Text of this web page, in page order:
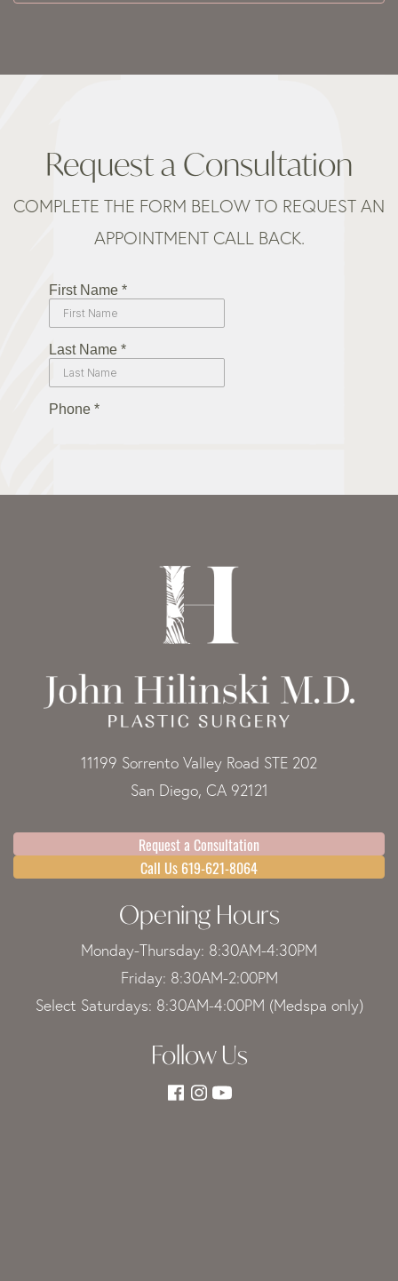
Request a Consultation
COMPLETE THE FORM BELOW TO REQUEST AN
APPOINTMENT CALL BACK.
11199 Sorrento Valley Road STE 202
San Diego, CA 92121
Request a Consultation
Call Us 619-621-8064
Opening Hours
Monday-Thursday: 8:30AM-4:30PM
Friday: 8:30AM-2:00PM
Select Saturdays: 8:30AM-4:00PM (Medspa only)
Follow Us